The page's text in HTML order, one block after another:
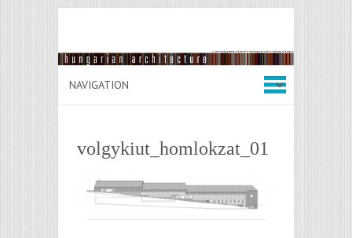
volgykiut_homlokzat_01